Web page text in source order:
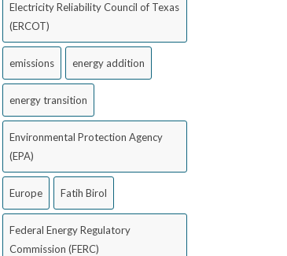
Electricity Reliability Council of Texas
(ERCOT)
emissions energy addition
energy transition
Environmental Protection Agency
(EPA)
Europe Fatih Birol
Federal Energy Regulatory
Commission (FERC)